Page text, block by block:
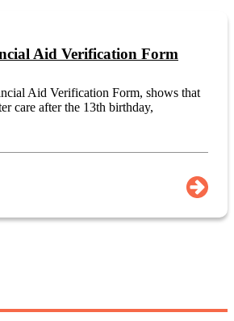
Aid Verification Form
Aid Verification Form, shows that
care after the 13th birthday,